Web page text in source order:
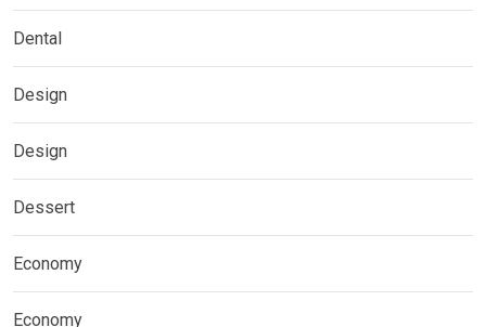
Dental
Design
Design
Dessert
Economy
Economy